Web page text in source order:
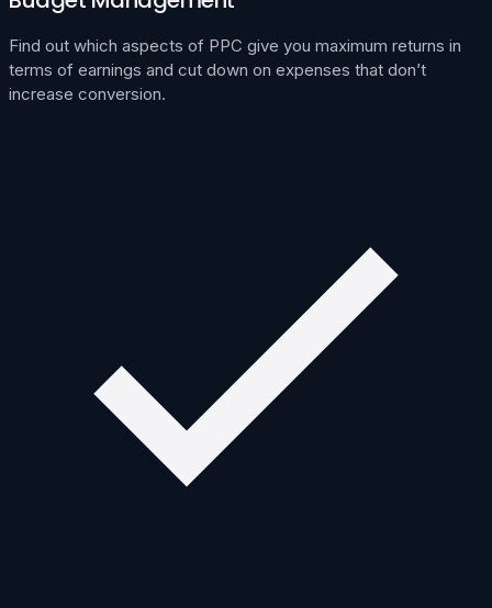
Find out which aspects of PPC give you maximum returns in
terms of earnings and cut down on expenses that don’t
increase conversion.